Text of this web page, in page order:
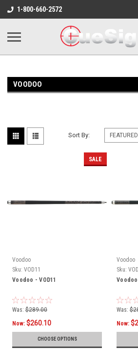
1-800-660-2572
VOODOO
Sort By:
SALE
Voodoo
Sku: VOD11
Voodoo - VOD11
Was: $289.00
Now: $260.10
CHOOSE OPTIONS
Voodoo
Sku:
Voodoo
Was:
Now: